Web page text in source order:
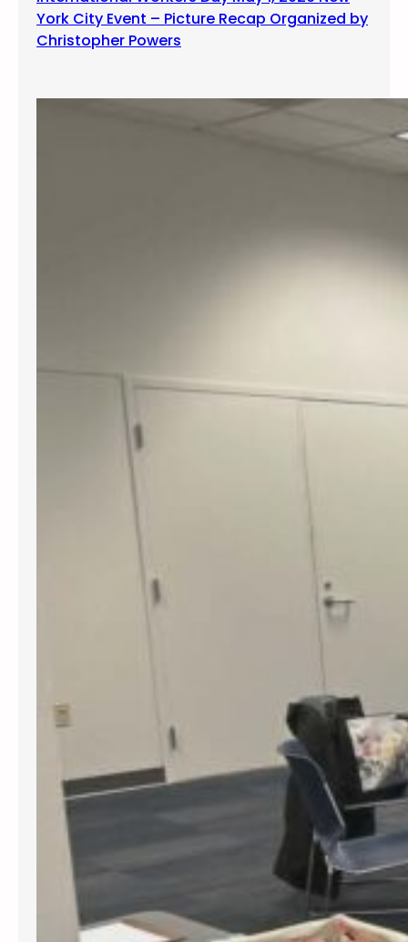
York City Event – Picture Recap Organized by
Christopher Powers